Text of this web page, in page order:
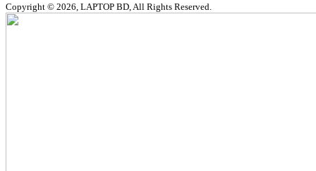
Copyright © 2026, LAPTOP BD, All Rights Reserved.